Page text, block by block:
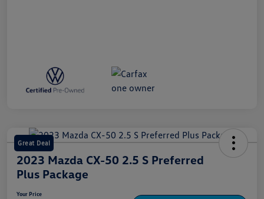
Great Deal
2023 Mazda CX-50 2.5 S Preferred
Plus Package
Your Price